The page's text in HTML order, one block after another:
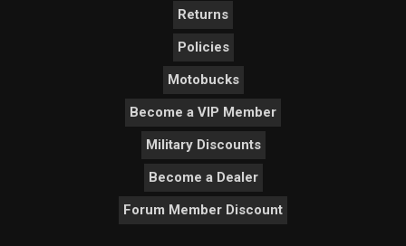
Returns
Policies
Motobucks
Become a VIP Member
Military Discounts
Become a Dealer
Forum Member Discount